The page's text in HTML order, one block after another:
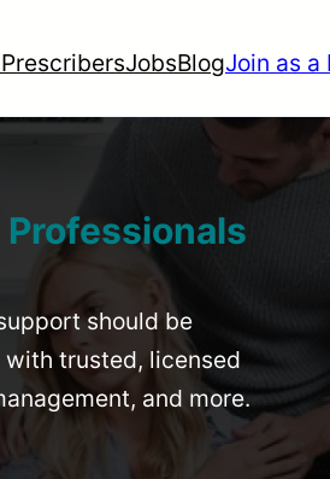
JobsBlogJoin as a
should be
trusted, licensed
and more.